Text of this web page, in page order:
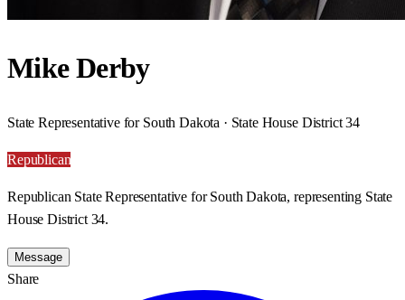
Mike Derby
State Representative for South Dakota · State House District 34
Republican
Republican State Representative for South Dakota, representing State
House District 34.
Message
Share